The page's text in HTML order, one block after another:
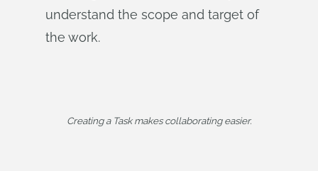
understand the scope and target of
the work.
Creating a Task makes collaborating easier.